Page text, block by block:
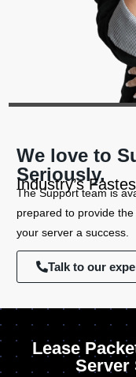
We love to
Seriously.
Industry’s
The Support team is
prepared to provide
your server a success.
Talk to our
Lease
Server